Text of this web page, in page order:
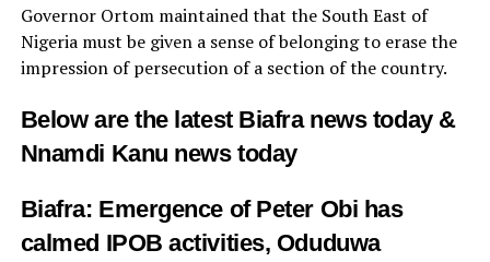
Governor Ortom maintained that the South East of
Nigeria must be given a sense of belonging to erase the
impression of persecution of a section of the country.
Below are the latest Biafra news today &
Nnamdi Kanu news today
Biafra: Emergence of Peter Obi has
calmed IPOB activities, Oduduwa